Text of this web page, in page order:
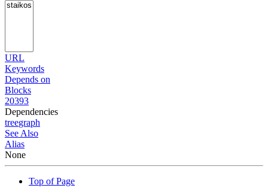
URL
Keywords
Depends on
Blocks
20393
Dependencies
treegraph
See Also
Alias
None
Top of Page